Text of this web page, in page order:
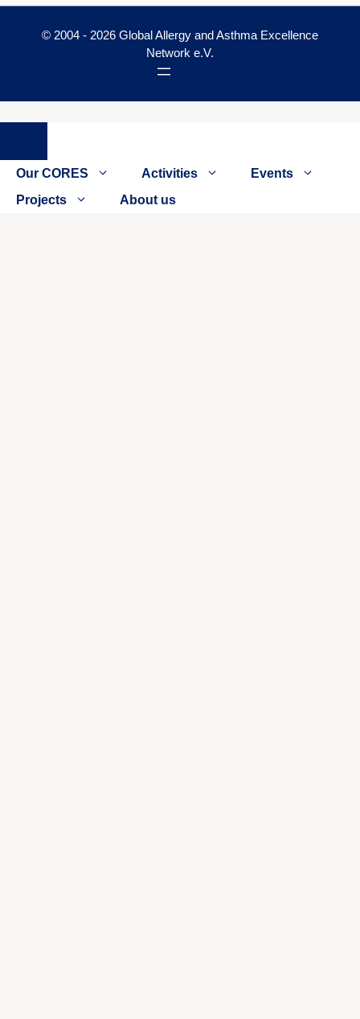
© 2004 - 2026 Global Allergy and Asthma Excellence
Network e.V.
Close
Our CORES Activities
Events
Projects
About us